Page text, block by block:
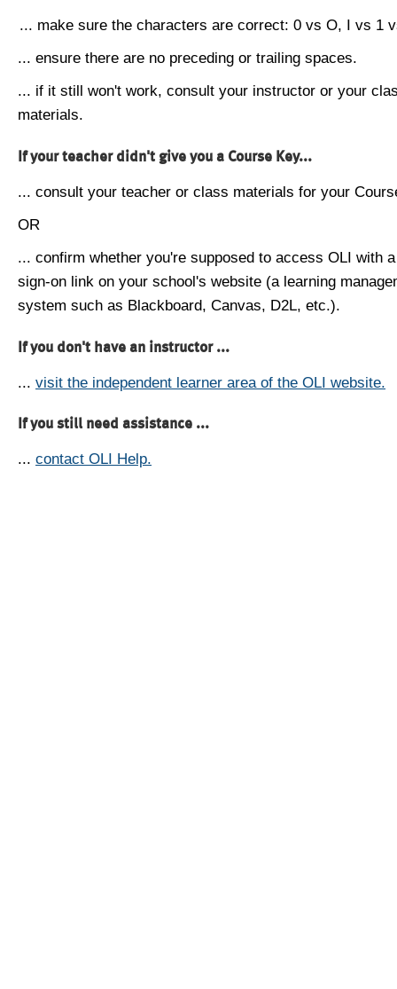
... make sure the characters are correct: 0 vs O, I vs 1
... ensure there are no preceding or trailing spaces.
... if it still won't work, consult your instructor or your
materials.
If your teacher didn't give you a Course Key...
... consult your teacher or class materials for your
OR
... confirm whether you're supposed to access OLI with
sign-on link on your school's website (a learning
system such as Blackboard, Canvas, D2L, etc.).
If you don't have an instructor ...
... visit the independent learner area of the OLI website.
If you still need assistance ...
... contact OLI Help.